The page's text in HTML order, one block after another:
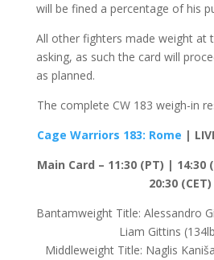
will be fined a percentage of his
All other fighters made weight at
asking, as such the card will
as planned.
The complete CW 183 weigh-in
Cage Warriors 183: Rome |
Main Card – 11:30 (PT) | 14:30
20:30 (CET)
Bantamweight Title: Alessandro
Liam Gittins
Middleweight Title: Naglis